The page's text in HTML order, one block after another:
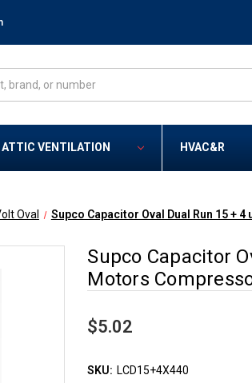
ATTIC VENTILATION HVAC&R
Oval Supco Capacitor Oval Dual Run 15 +
Supco Capacitor
Motors
$5.02
SKU: LCD15+4X440